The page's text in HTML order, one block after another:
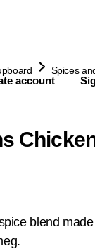
account
Spices
blend